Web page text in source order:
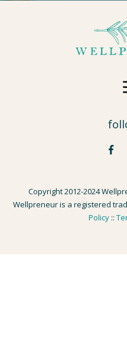
Copyright 2012-2024
Wellpreneur is a registered
Policy::